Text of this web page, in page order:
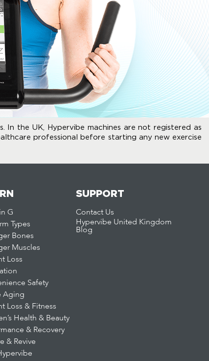
In the UK, Hypervibe machines are not registered as
professional before starting any new exercise
G
Types
Bones
Muscles
Loss
Safety
Aging
Loss & Fitness
Health & Beauty
& Recovery
& Revive
SUPPORT
Contact Us
Hypervibe United Kingdom
Blog